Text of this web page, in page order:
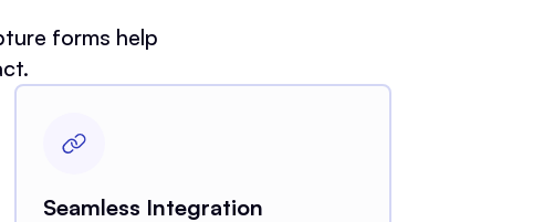
forms help
Seamless Integration